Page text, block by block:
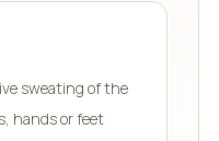
sweating of the
hands or feet